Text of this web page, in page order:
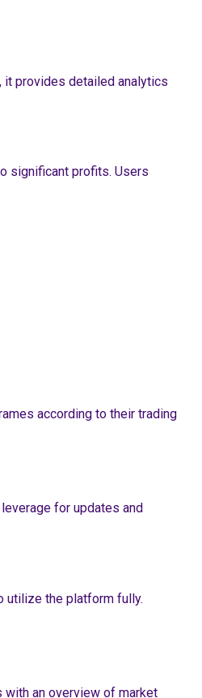
it provides detailed analytics
significant profits. Users
according to their trading
for updates and
utilize the platform fully.
with an overview of market